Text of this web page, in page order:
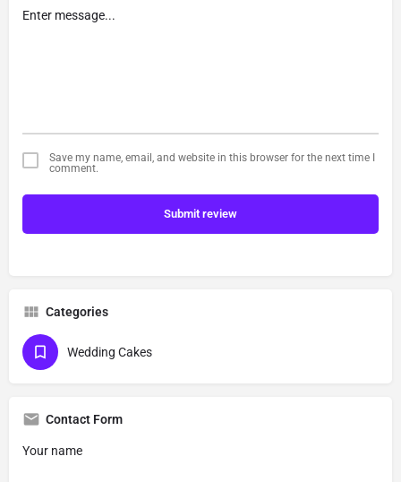
Save my name, email, and website in this browser for the next time I
comment.
Submit review
Categories
Wedding Cakes
Contact Form
Your name